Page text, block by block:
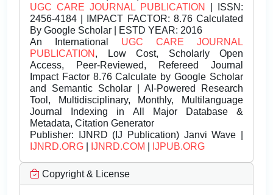
UGC CARE JOURNAL PUBLICATION
| ISSN:
2456-4184 | IMPACT FACTOR: 8.76 Calculated
By Google Scholar | ESTD YEAR: 2016
An International UGC CARE JOURNAL
PUBLICATION , Low Cost, Scholarly Open
Access, Peer-Reviewed, Refereed Journal
Impact Factor 8.76 Calculate by Google Scholar
and Semantic Scholar | AI-Powered Research
Tool, Multidisciplinary, Monthly, Multilanguage
Journal Indexing in All Major Database &
Metadata, Citation Generator
Publisher: IJNRD (IJ Publication) Janvi Wave |
IJNRD.ORG
IJNRD.COM IJPUB.ORG
Copyright & License